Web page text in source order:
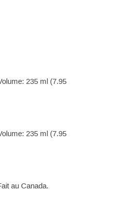
235 ml (7.95
235 ml (7.95
au Canada.